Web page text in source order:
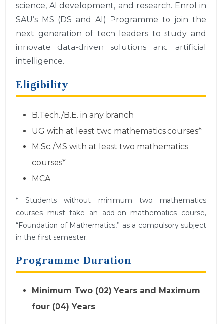
science, AI development, and research. Enrol in
SAU’s MS (DS and AI) Programme to join the
next generation of tech leaders to study and
innovate data-driven solutions and artificial
intelligence.
Eligibility
B.Tech./B.E. in any branch
UG with at least two mathematics courses*
M.Sc./MS with at least two mathematics
courses*
MCA
* Students without minimum two mathematics
courses must take an add-on mathematics course,
“Foundation of Mathematics,” as a compulsory subject
in the first semester.
Programme Duration
Minimum Two (02) Years and Maximum
four (04) Years